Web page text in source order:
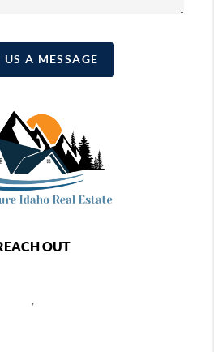
US A MESSAGE
OUT